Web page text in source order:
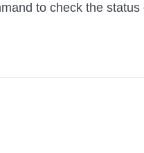
to check the status